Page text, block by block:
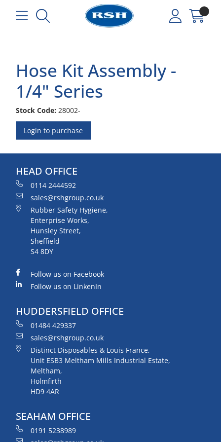
Hose Kit Assembly -
1/4" Series
Stock Code: 28002-
Login to purchase
HEAD OFFICE
0114 2444592
sales@rshgroup.co.uk
Rubber Safety Hygiene,
Enterprise Works,
Hunsley Street,
Sheffield
S4 8DY
Follow us on Facebook
Follow us on LinkenIn
HUDDERSFIELD OFFICE
01484 429337
sales@rshgroup.co.uk
Distinct Disposables & Louis France,
Unit ESB3 Meltham Mills Industrial Estate,
Meltham,
Holmfirth
HD9 4AR
SEAHAM OFFICE
0191 5238989